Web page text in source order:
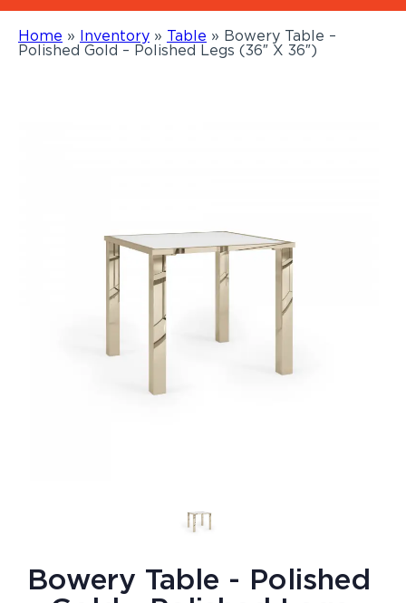
Home » Inventory » Table » Bowery Table –
Polished Gold – Polished Legs (36″ X 36″)
Bowery Table - Polished